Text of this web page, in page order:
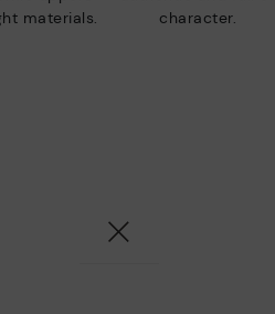
materials.
character.